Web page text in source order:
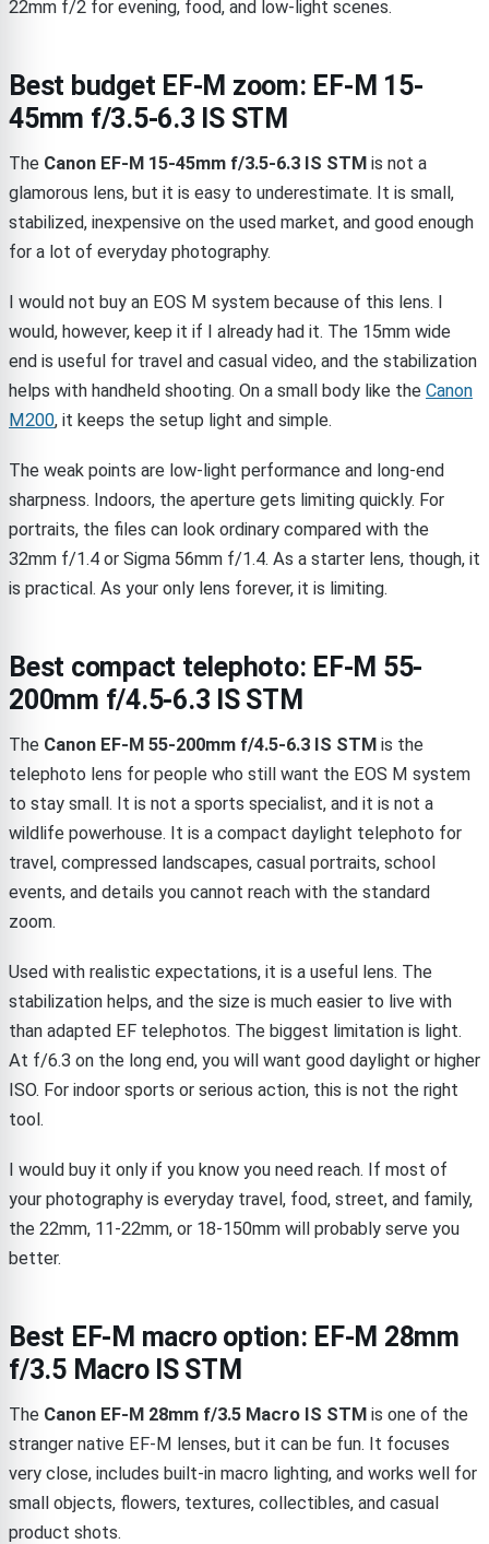
22mm f/2 for evening, food, and low-light scenes.
Best budget EF-M zoom: EF-M 15-
45mm f/3.5-6.3 IS STM
The Canon EF-M 15-45mm f/3.5-6.3 IS STM is not a
glamorous lens, but it is easy to underestimate. It is small,
stabilized, inexpensive on the used market, and good enough
for a lot of everyday photography.
I would not buy an EOS M system because of this lens. I
would, however, keep it if I already had it. The 15mm wide
end is useful for travel and casual video, and the stabilization
helps with handheld shooting. On a small body like the Canon
M200, it keeps the setup light and simple.
The weak points are low-light performance and long-end
sharpness. Indoors, the aperture gets limiting quickly. For
portraits, the files can look ordinary compared with the
32mm f/1.4 or Sigma 56mm f/1.4. As a starter lens, though, it
is practical. As your only lens forever, it is limiting.
Best compact telephoto: EF-M 55-
200mm f/4.5-6.3 IS STM
The Canon EF-M 55-200mm f/4.5-6.3 IS STM is the
telephoto lens for people who still want the EOS M system
to stay small. It is not a sports specialist, and it is not a
wildlife powerhouse. It is a compact daylight telephoto for
travel, compressed landscapes, casual portraits, school
events, and details you cannot reach with the standard
zoom.
Used with realistic expectations, it is a useful lens. The
stabilization helps, and the size is much easier to live with
than adapted EF telephotos. The biggest limitation is light.
At f/6.3 on the long end, you will want good daylight or higher
ISO. For indoor sports or serious action, this is not the right
tool.
I would buy it only if you know you need reach. If most of
your photography is everyday travel, food, street, and family,
the 22mm, 11-22mm, or 18-150mm will probably serve you
better.
Best EF-M macro option: EF-M 28mm
f/3.5 Macro IS STM
The Canon EF-M 28mm f/3.5 Macro IS STM is one of the
stranger native EF-M lenses, but it can be fun. It focuses
very close, includes built-in macro lighting, and works well for
small objects, flowers, textures, collectibles, and casual
product shots.